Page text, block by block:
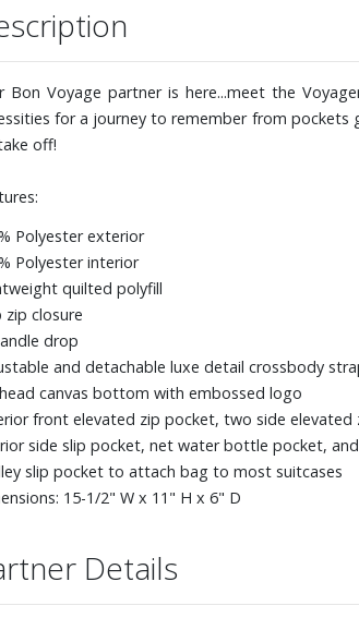
Bon Voyage partner is here...meet the
for a journey to remember from
off!
Polyester exterior
Polyester interior
quilted polyfill
zip closure
drop
and detachable luxe detail crossbody
canvas bottom with embossed logo
front elevated zip pocket, two side
side slip pocket, net water bottle pocket,
slip pocket to attach bag to most suitcases
15-1/2" W x 11" H x 6" D
Details